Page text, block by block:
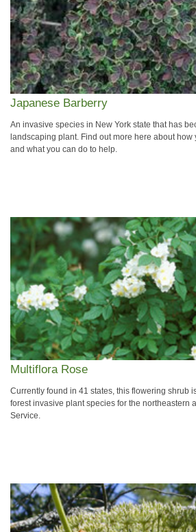
Japanese Barberry
An invasive species in New York state that has
landscaping plant. Find out more here about how
and what you can do to help.
Multiflora Rose
Currently found in 41 states, this flowering shrub
forest invasive plant species for the northeastern
Service.